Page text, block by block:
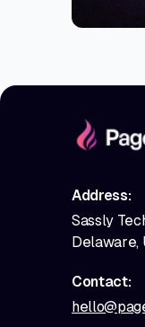
Address:
Sassly
Delaware,
Contact: